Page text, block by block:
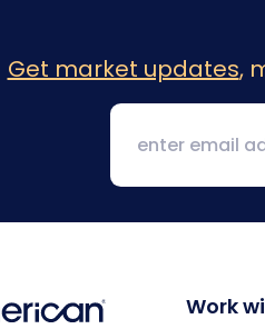
Get market updates,
Work